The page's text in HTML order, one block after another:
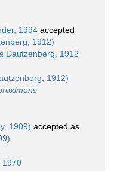
1994 accepted
1912)
Dautzenberg, 1912
1912)
1909) accepted as
1970